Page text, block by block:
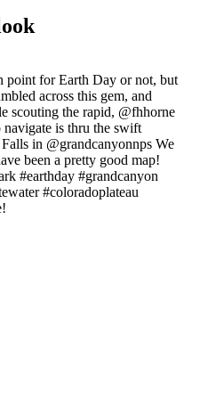
point for Earth Day or not, but
across this gem, and
scouting the rapid, @fhhorne
navigate is thru the swift
in @grandcanyonnps We
been a pretty good map!
#earthday #grandcanyon
#coloradoplateau